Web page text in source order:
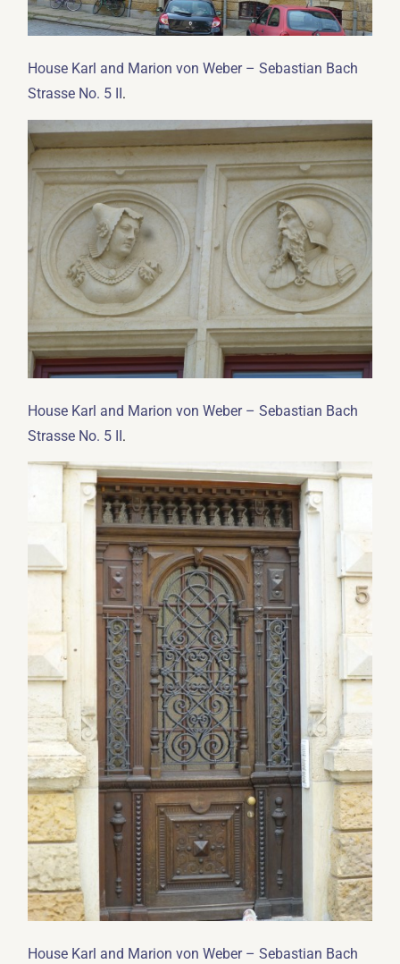
House Karl and Marion von Weber – Sebastian Bach
Strasse No. 5 II .
House Karl and Marion von Weber – Sebastian Bach
Strasse No. 5 II.
House Karl and Marion von Weber – Sebastian Bach